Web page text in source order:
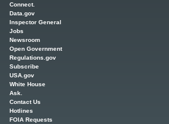
Connect.
Data.gov
Inspector General
Jobs
Newsroom
Open Government
Regulations.gov
Subscribe
USA.gov
White House
Ask.
Contact Us
Hotlines
FOIA Requests